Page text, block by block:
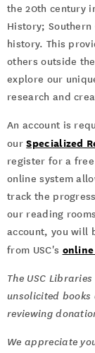
the 20th century
History; Southern
history. This
others outside
explore our
research and
An account is
ourSpecialized
register for a
online system
track the
our reading
account, you will
from USC's
The USC
unsolicited books
reviewing
We appreciate